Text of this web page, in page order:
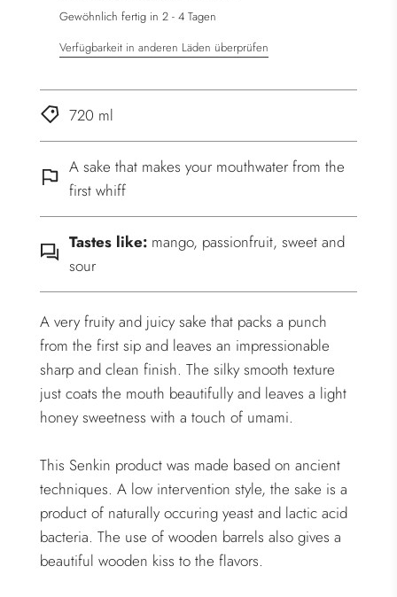
.
Gewöhnlich fertig in 2 - 4 Tagen
Verfügbarkeit in anderen Läden überprüfen
720 ml
A sake that makes your mouthwater from the
first whiff
Tastes like: mango, passionfruit, sweet and
sour
A very fruity and juicy sake that packs a punch
from the first sip and leaves an impressionable
sharp and clean finish. The silky smooth texture
just coats the mouth beautifully and leaves a light
honey sweetness with a touch of umami.
This Senkin product was made based on ancient
techniques. A low intervention style, the sake is a
product of naturally occuring yeast and lactic acid
bacteria. The use of wooden barrels also gives a
beautiful wooden kiss to the flavors.